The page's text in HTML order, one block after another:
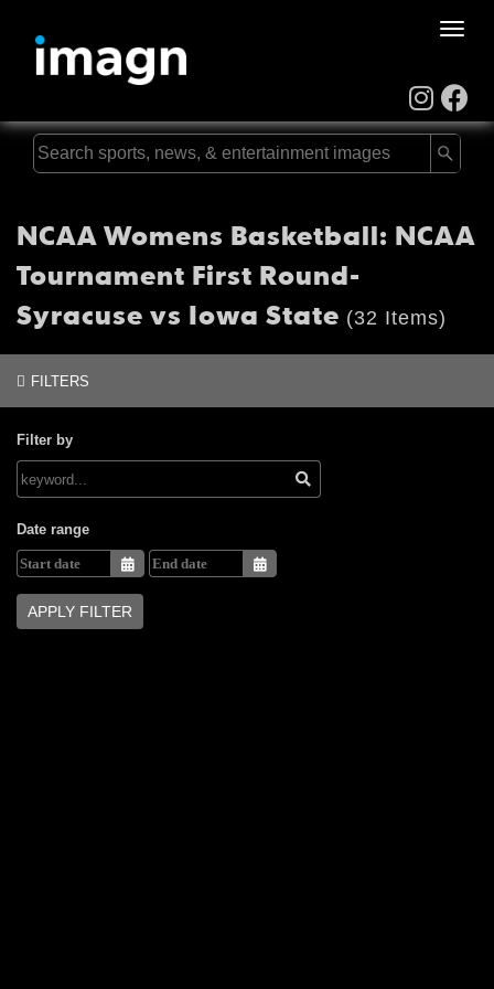
Toggle
NCAA Womens Basketball: NCAA
Tournament First Round-
Syracuse vs Iowa State (32 Items)
FILTERS
Filter by
Date range